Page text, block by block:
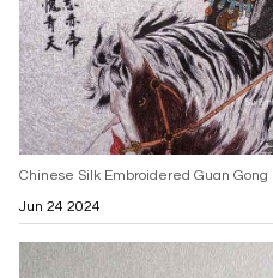
Chinese Silk Embroidered Guan Gong
Jun 24 2024